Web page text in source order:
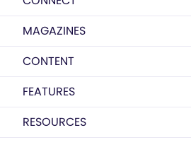
MAGAZINES
CONTENT
FEATURES
RESOURCES